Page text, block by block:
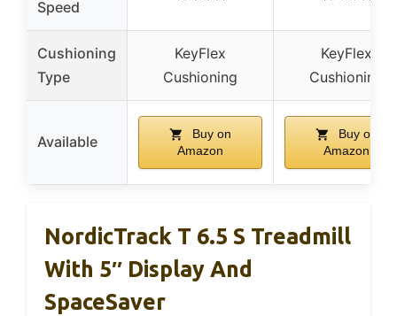
Speed
Cushioning
Type
KeyFlex
Cushioning
KeyFlex
Cushioning
Available
Buy on
Amazon
Buy on
Amazon
NordicTrack T 6.5 S Treadmill
With 5″ Display And
SpaceSaver